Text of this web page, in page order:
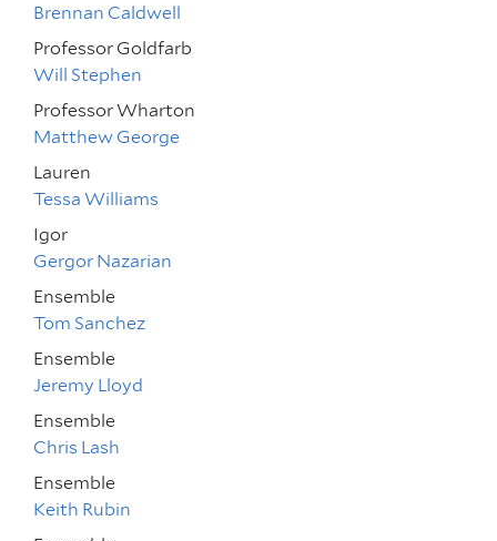
Brennan Caldwell
Professor Goldfarb
Will Stephen
Professor Wharton
Matthew George
Lauren
Tessa Williams
Igor
Gergor Nazarian
Ensemble
Tom Sanchez
Ensemble
Jeremy Lloyd
Ensemble
Chris Lash
Ensemble
Keith Rubin